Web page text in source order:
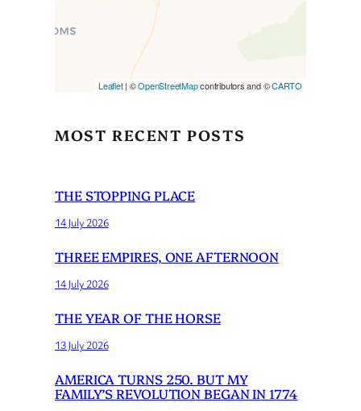
Leaflet| ©OpenStreetMapcontributors and ©CARTO
MOST RECENT POSTS
THE STOPPING PLACE
14 July 2026
THREE EMPIRES, ONE AFTERNOON
14 July 2026
THE YEAR OF THE HORSE
13 July 2026
AMERICA TURNS 250. BUT MY
FAMILY’S REVOLUTION BEGAN IN 1774